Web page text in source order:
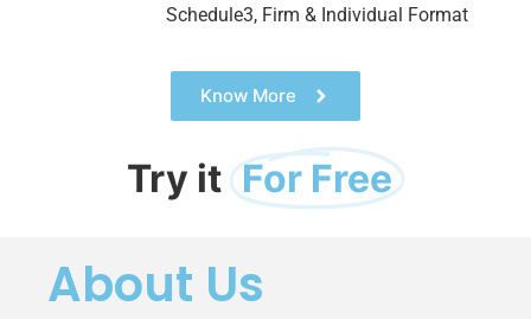
Schedule3, Firm & Individual Format
Know More
Try it For Free
About Us